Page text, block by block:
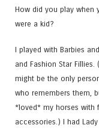
How did you play when
were a kid?
I played with Barbies
and Fashion Star Fillies.
might be the only
who remembers them,
*loved* my horses with
accessories.) I had Lady